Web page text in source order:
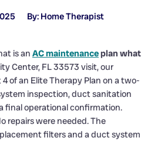
By: Home Therapist
is an AC maintenanceplan what
Center, FL 33573 visit, our
of an Elite Therapy Plan on a two-
inspection, duct sanitation
final operational confirmation.
repairs were needed. The
filters and a duct system